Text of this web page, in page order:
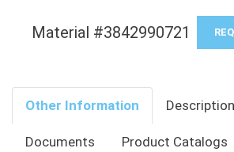
Material #3842990721
Other Information Description
Documents Product Catalogs